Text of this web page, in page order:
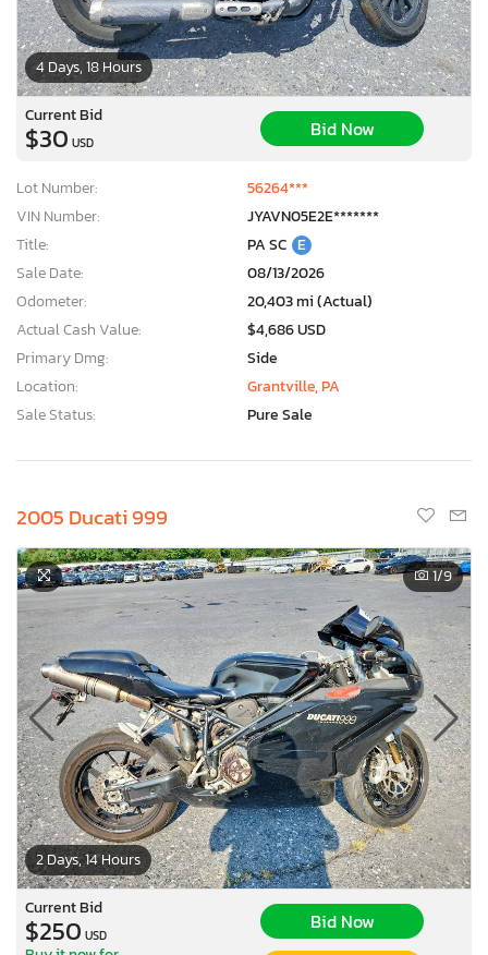
4 Days, 18 Hours
Current Bid
$30 USD
Bid Now
Lot Number:
56264***
VIN Number:
JYAVN05E2E*******
Title:
PA SC E
Sale Date:
08/13/2026
Odometer:
20,403 mi (Actual)
Actual Cash Value:
$4,686 USD
Primary Dmg:
Side
Location:
Grantville, PA
Sale Status:
Pure Sale
2005 Ducati 999
2 Days, 14 Hours
1/9
Current Bid
$250 USD
Bid Now